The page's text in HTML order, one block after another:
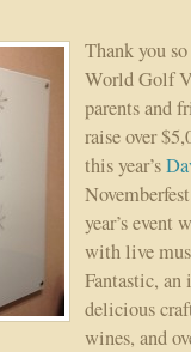
Thank you
World Golf
parents and
raise over
this year’s
year’s event
with live
Fantastic, an
delicious
wines, and